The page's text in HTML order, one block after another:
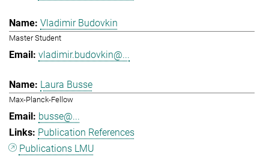
Vladimir Budovkin
Master Student
vladimir.budovkin@...
Laura Busse
Max-Planck-Fellow
busse@...
Publication References
Publications LMU